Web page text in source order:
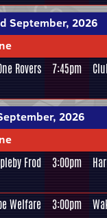
September, 2026
Rovers 7:45pm
2026
Frod 3:00pm
Welfare 3:00pm